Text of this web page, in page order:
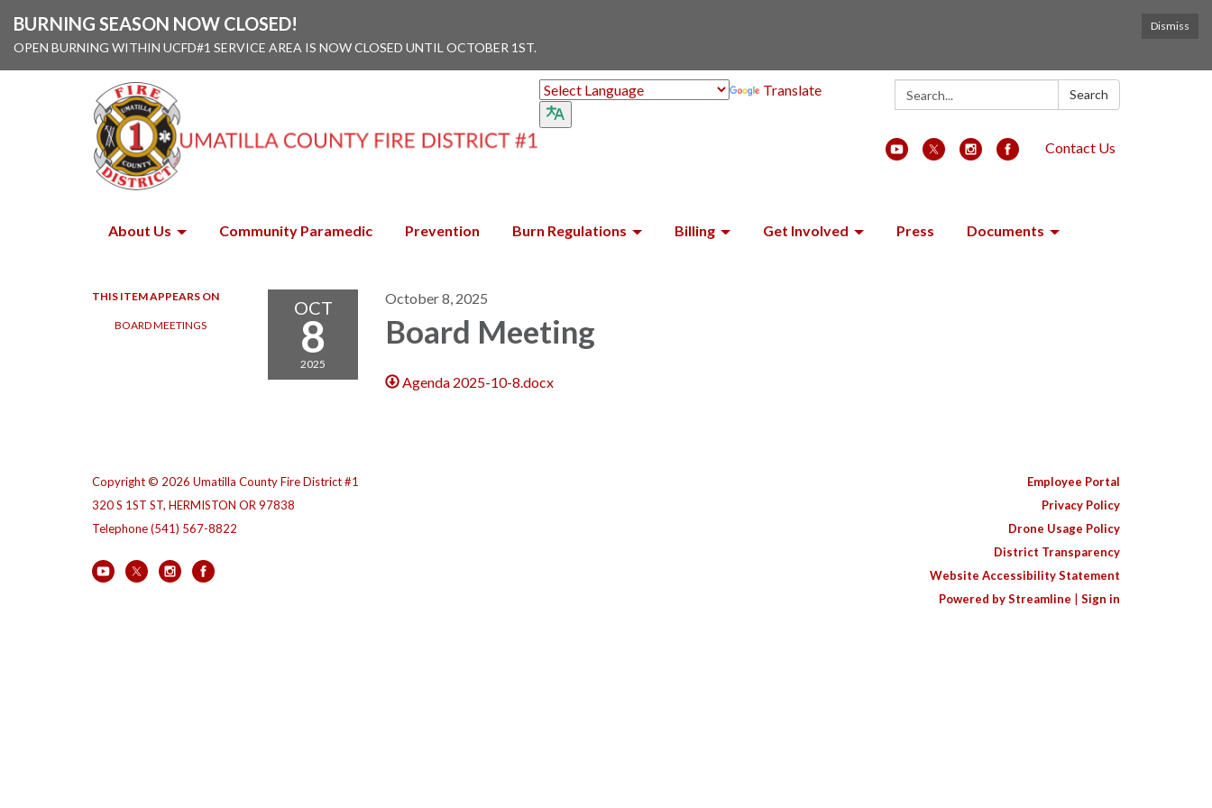
Dismiss
BURNING SEASON NOW CLOSED!
OPEN BURNING WITHIN UCFD#1 SERVICE AREA IS NOW CLOSED UNTIL OCTOBER 1ST.
Search: Search
Translate
Contact Us
About Us Community Paramedic Prevention Burn Regulations Billing Get Involved Press Documents
THIS ITEM APPEARS ON
BOARD MEETINGS
OCT
8
2025
October 8, 2025
Board Meeting
Agenda 2025-10-8.docx
Copyright © 2026 Umatilla County Fire District #1
320 S 1ST ST, HERMISTON OR 97838
Telephone(541) 567-8822
Employee Portal
Privacy Policy
Drone Usage Policy
District Transparency
Website Accessibility Statement
Powered by Streamline
Sign in